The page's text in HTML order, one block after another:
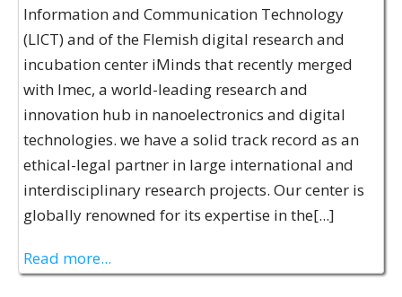
Information and Communication Technology
(LICT) and of the Flemish digital research and
incubation center iMinds that recently merged
with Imec, a world-leading research and
innovation hub in nanoelectronics and digital
technologies. we have a solid track record as an
ethical-legal partner in large international and
interdisciplinary research projects. Our center is
globally renowned for its expertise in the[...]
Read more...